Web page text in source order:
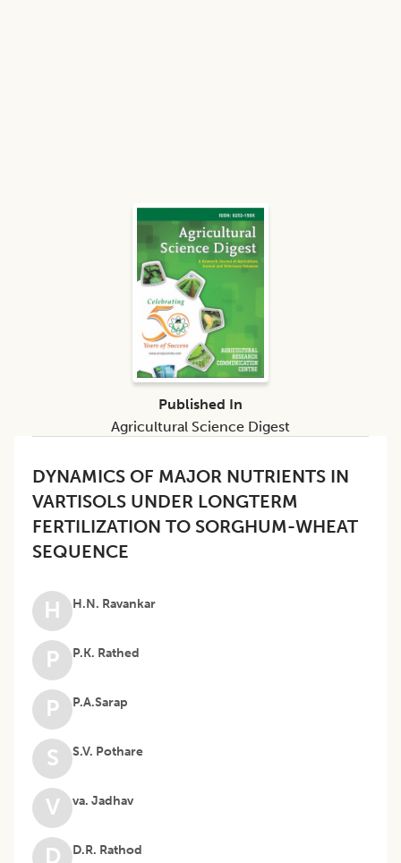
DYNAMICS OF MAJOR NUTRIENTS IN
VARTISOLS UNDER LONGTERM
FERTILIZATION TO SORGHUM-WHEAT
SEQUENCE
H H.N. Ravankar
P P.K. Rathed
P P.A.Sarap
S S.V. Pothare
V va. Jadhav
D D.R. Rathod
Published In
Agricultural Science Digest